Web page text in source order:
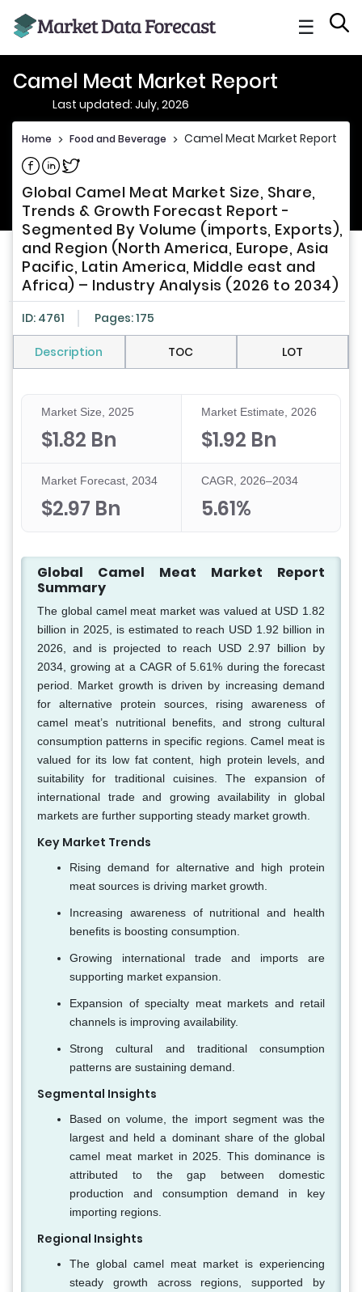
☰
Camel Meat Market Report
Last updated: July, 2026
Home > Food and Beverage > Camel Meat Market Report
Share on Facebook
Share on Linkedin
Share on Twitter
Global Camel Meat Market Size, Share,
Trends & Growth Forecast Report -
Segmented By Volume (imports, Exports),
and Region (North America, Europe, Asia
Pacific, Latin America, Middle east and
Africa) – Industry Analysis (2026 to 2034)
ID: 4761 Pages: 175
Description TOC LOT
Market Size, 2025
$1.82 Bn
Market Estimate, 2026
$1.92 Bn
Market Forecast, 2034
$2.97 Bn
CAGR, 2026–2034
5.61%
Global Camel Meat Market Report
Summary
The global camel meat market was valued at USD 1.82
billion in 2025, is estimated to reach USD 1.92 billion in
2026, and is projected to reach USD 2.97 billion by
2034, growing at a CAGR of 5.61% during the forecast
period. Market growth is driven by increasing demand
for alternative protein sources, rising awareness of
camel meat’s nutritional benefits, and strong cultural
consumption patterns in specific regions. Camel meat is
valued for its low fat content, high protein levels, and
suitability for traditional cuisines. The expansion of
international trade and growing availability in global
markets are further supporting steady market growth.
Key Market Trends
Rising demand for alternative and high protein
meat sources is driving market growth.
Increasing awareness of nutritional and health
benefits is boosting consumption.
Growing international trade and imports are
supporting market expansion.
Expansion of specialty meat markets and retail
channels is improving availability.
Strong cultural and traditional consumption
patterns are sustaining demand.
Segmental Insights
Based on volume, the import segment was the
largest and held a dominant share of the global
camel meat market in 2025. This dominance is
attributed to the gap between domestic
production and consumption demand in key
importing regions.
Regional Insights
The global camel meat market is experiencing
steady growth across regions, supported by